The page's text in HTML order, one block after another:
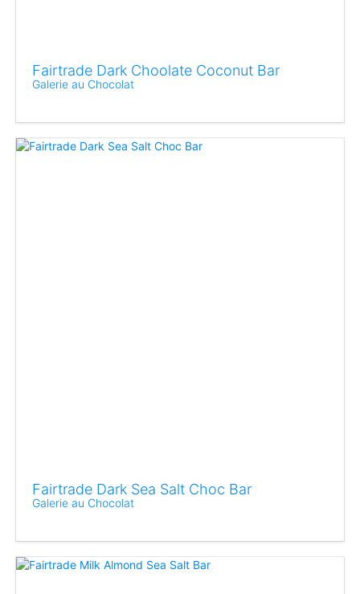
Fairtrade Dark Choolate Coconut Bar
Galerie au Chocolat
Fairtrade Dark Sea Salt Choc Bar
Galerie au Chocolat